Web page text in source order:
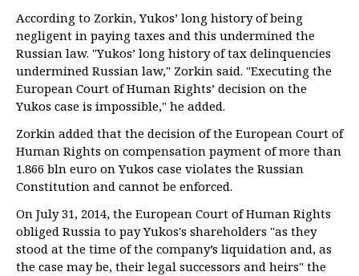
According to Zorkin, Yukos’ long history of being
negligent in paying taxes and this undermined the
Russian law. "Yukos’ long history of tax delinquencies
undermined Russian law," Zorkin said. "Executing the
European Court of Human Rights’ decision on the
Yukos case is impossible," he added.
Zorkin added that the decision of the European Court of
Human Rights on compensation payment of more than
1.866 bln euro on Yukos case violates the Russian
Constitution and cannot be enforced.
On July 31, 2014, the European Court of Human Rights
obliged Russia to pay Yukos's shareholders "as they
stood at the time of the company’s liquidation and, as
the case may be, their legal successors and heirs" the